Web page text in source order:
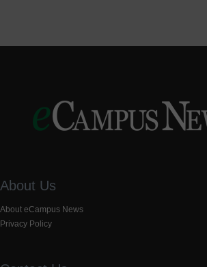
About Us
About eCampus News
Privacy Policy